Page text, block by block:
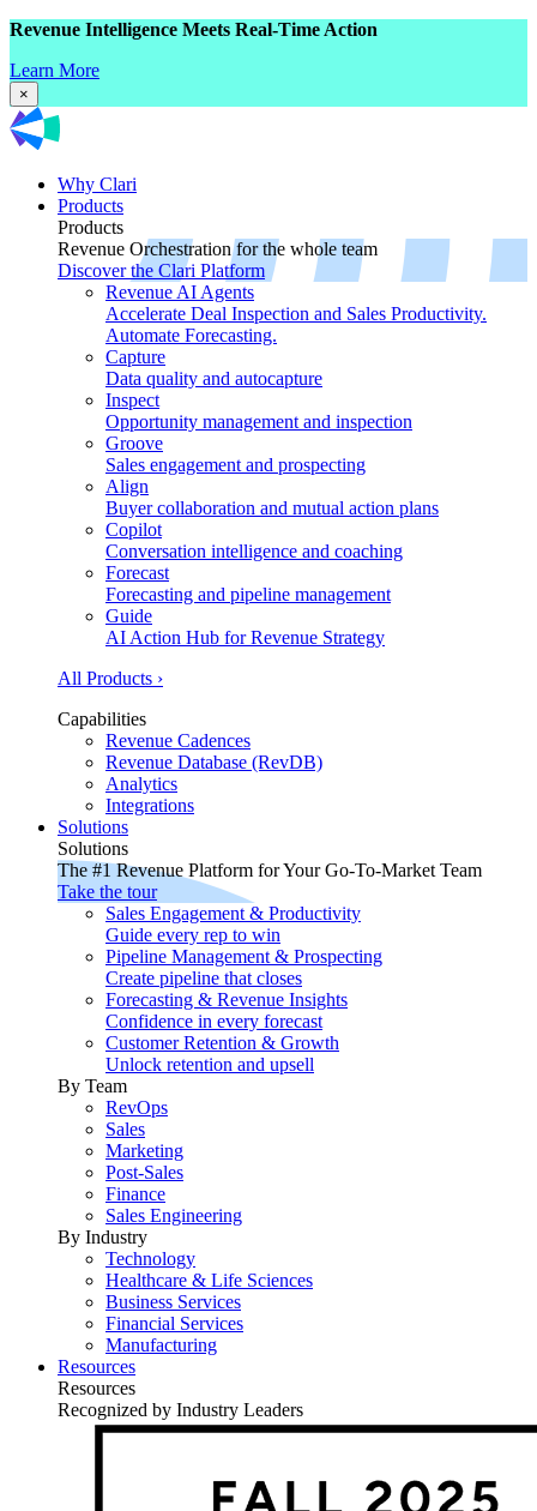
Revenue Intelligence Meets Real-Time Action
Learn More
×
Why Clari
Products
Products
Revenue Orchestration for the whole team
Discover the Clari Platform
Revenue AI Agents
Accelerate Deal Inspection and Sales Productivity.
Automate Forecasting.
Capture
Data quality and autocapture
Inspect
Opportunity management and inspection
Groove
Sales engagement and prospecting
Align
Buyer collaboration and mutual action plans
Copilot
Conversation intelligence and coaching
Forecast
Forecasting and pipeline management
Guide
AI Action Hub for Revenue Strategy
All Products ›
Capabilities
Revenue Cadences
Revenue Database (RevDB)
Analytics
Integrations
Solutions
Solutions
The #1 Revenue Platform for Your Go-To-Market Team
Take the tour
Sales Engagement & Productivity
Guide every rep to win
Pipeline Management & Prospecting
Create pipeline that closes
Forecasting & Revenue Insights
Confidence in every forecast
Customer Retention & Growth
Unlock retention and upsell
By Team
RevOps
Sales
Marketing
Post-Sales
Finance
Sales Engineering
By Industry
Technology
Healthcare & Life Sciences
Business Services
Financial Services
Manufacturing
Resources
Resources
Recognized by Industry Leaders